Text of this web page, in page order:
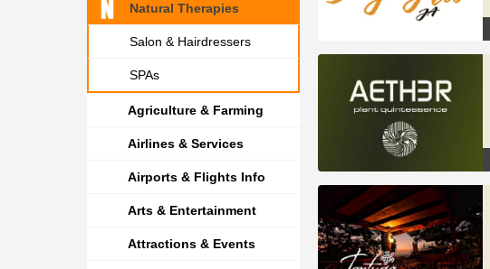
Natural Therapies
Salon & Hairdressers
SPAs
Agriculture & Farming
Airlines & Services
Airports & Flights Info
Arts & Entertainment
Attractions & Events